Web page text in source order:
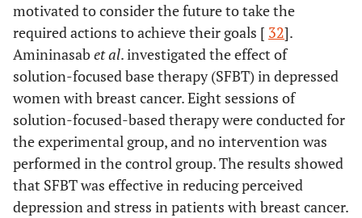
motivated to consider the future to take the
required actions to achieve their goals [ 32].
Amininasab et al. investigated the effect of
solution-focused base therapy (SFBT) in depressed
women with breast cancer. Eight sessions of
solution-focused-based therapy were conducted for
the experimental group, and no intervention was
performed in the control group. The results showed
that SFBT was effective in reducing perceived
depression and stress in patients with breast cancer.